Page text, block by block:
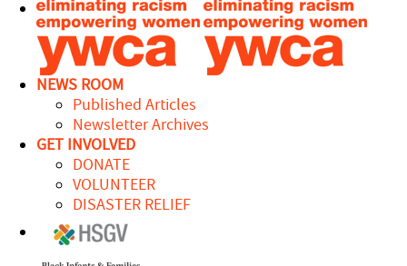
NEWS ROOM
Published Articles
Newsletter Archives
GET INVOLVED
DONATE
VOLUNTEER
DISASTER RELIEF